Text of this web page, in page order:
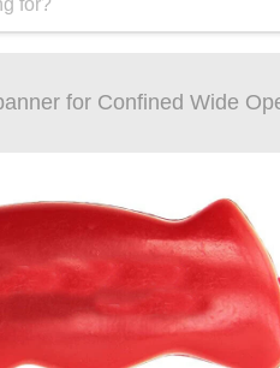
for Confined Wide